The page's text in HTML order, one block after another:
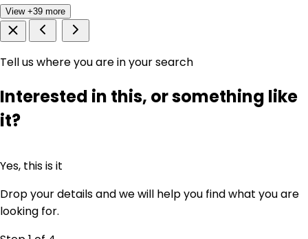
View +39 more
Tell us where you are in your search
Interested in this, or something like
it?
Yes, this is it
Drop your details and we will help you find what you are
looking for.